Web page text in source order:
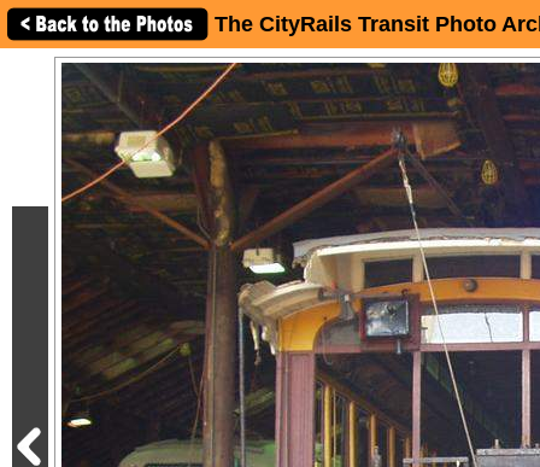
The CityRails Transit Photo